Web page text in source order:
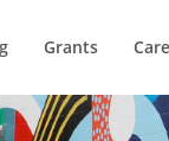
Grants